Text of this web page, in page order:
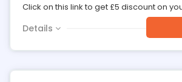
Click on this link to get £5 discount on
Details